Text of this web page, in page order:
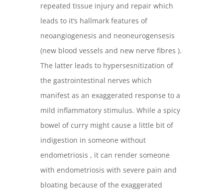
repeated tissue injury and repair which
leads to it’s hallmark features of
neoangiogenesis and neoneurogensesis
(new blood vessels and new nerve fibres ).
The latter leads to hypersesnitization of
the gastrointestinal nerves which
manifest as an exaggerated response to a
mild inflammatory stimulus. While a spicy
bowel of curry might cause a little bit of
indigestion in someone without
endometriosis , it can render someone
with endometriosis with severe pain and
bloating because of the exaggerated